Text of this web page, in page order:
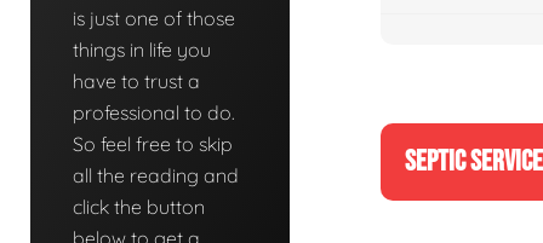
is just one of those
things in life you
have to trust a
professional to do.
So feel free to skip
all the reading and
click the button
below to get a
SEPTIC